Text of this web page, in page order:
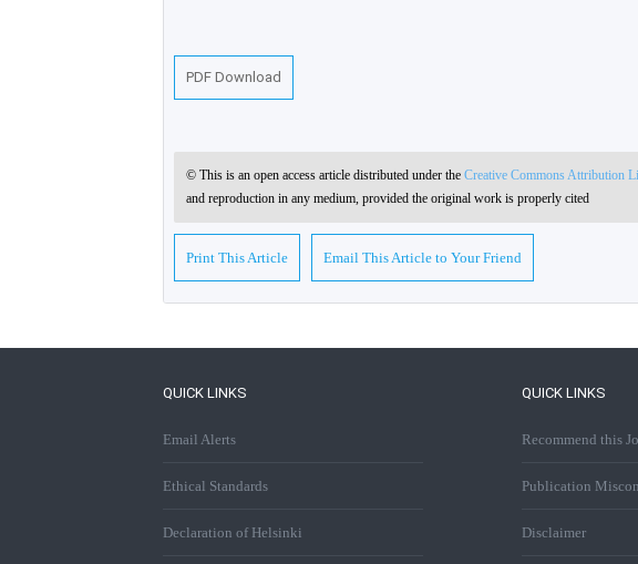
PDF Download
© This is an open access article distributed under the Creative Commons Attribution
and reproduction in any medium, provided the original work is properly cited
Print This Article Email This Article to Your Friend
QUICK LINKS
Email Alerts
Ethical Standards
Declaration of Helsinki
QUICK LINKS
Recommend this
Publication
Disclaimer